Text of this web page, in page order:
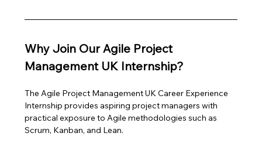
Why Join Our Agile Project
Management UK Internship?
The Agile Project Management UK Career Experience
Internship provides aspiring project managers with
practical exposure to Agile methodologies such as
Scrum, Kanban, and Lean.